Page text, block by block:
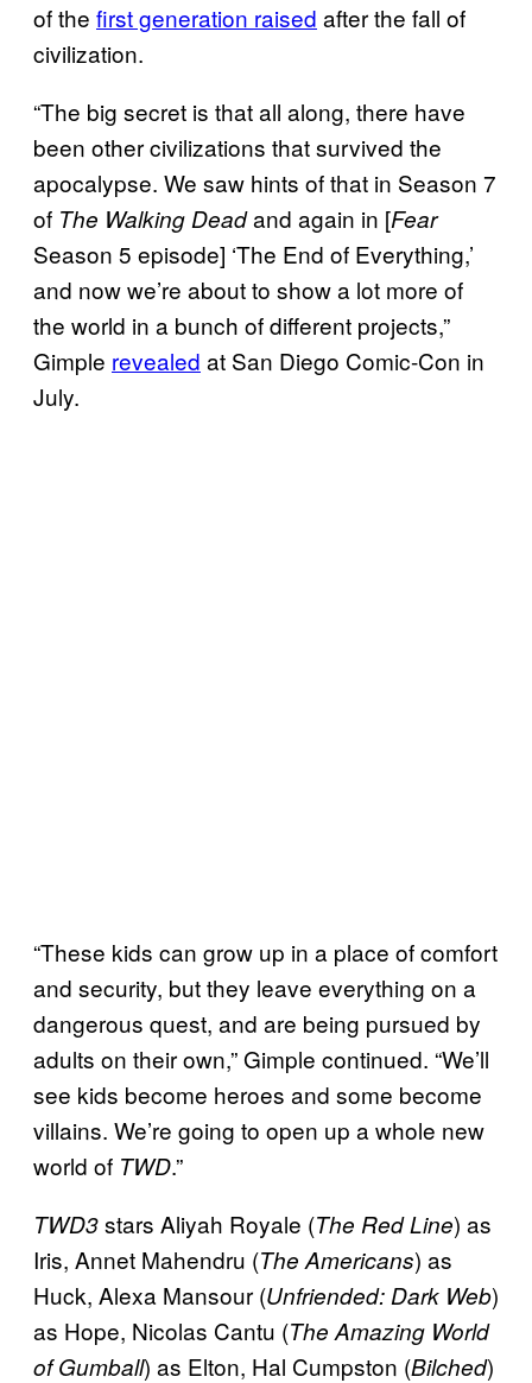
of the first generation raised after the fall of
civilization.
“The big secret is that all along, there have
been other civilizations that survived the
apocalypse. We saw hints of that in Season 7
of The Walking Deadand again in [Fear
Season 5 episode] ‘The End of Everything,’
and now we’re about to show a lot more of
the world in a bunch of different projects,”
Gimple revealed at San Diego Comic-Con in
July.
“These kids can grow up in a place of comfort
and security, but they leave everything on a
dangerous quest, and are being pursued by
adults on their own,” Gimple continued. “We’ll
see kids become heroes and some become
villains. We’re going to open up a whole new
world of TWD.”
TWD3stars Aliyah Royale (The Red Line) as
Iris, Annet Mahendru (The Americans) as
Huck, Alexa Mansour (Unfriended: Dark Web)
as Hope, Nicolas Cantu (The Amazing World
of Gumball) as Elton, Hal Cumpston (Bilched)